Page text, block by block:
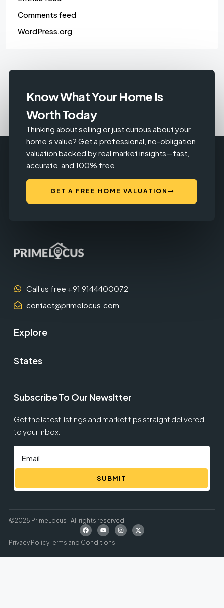
Comments feed
WordPress.org
Know What Your Home Is
Worth Today
Thinking about selling or just curious about your
home’s value? Get a professional, no-obligation
valuation backed by real market insights—fast,
accurate, and 100% free.
GET A FREE HOME VALUATION
Call us free +91 9144400072
contact@primelocus.com
Explore
States
Subscribe To Our Newsltter
Get the latest listings and market tips straight delivered
to your inbox.
SUBMIT
©2025 PrimeLocus- All rights reserved
Privacy PolicyTerms and Conditions